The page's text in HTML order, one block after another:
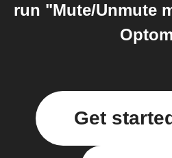
run "Mute/Unmute
Get